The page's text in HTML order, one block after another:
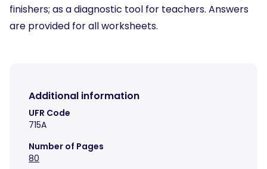
finishers; as a diagnostic tool for teachers. Answers
are provided for all worksheets.
Additional information
UFR Code
715A
Number of Pages
80